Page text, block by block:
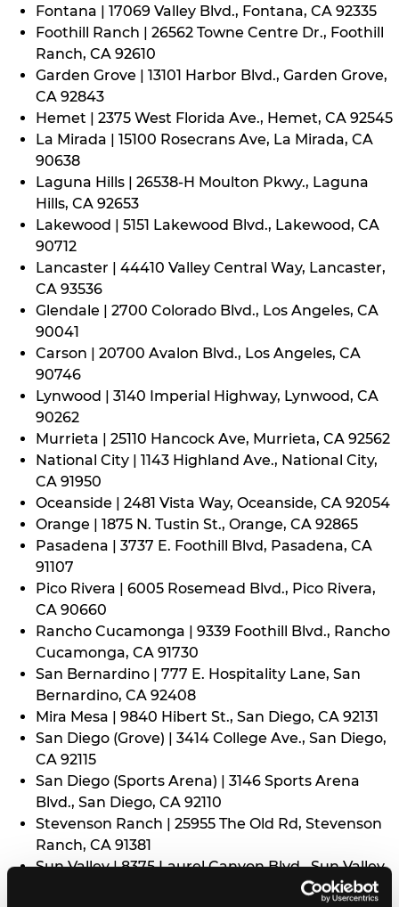
Fontana | 17069 Valley Blvd., Fontana, CA 92335
Foothill Ranch | 26562 Towne Centre Dr., Foothill
Ranch, CA 92610
Garden Grove | 13101 Harbor Blvd., Garden Grove,
CA 92843
Hemet | 2375 West Florida Ave., Hemet, CA 92545
La Mirada | 15100 Rosecrans Ave, La Mirada, CA
90638
Laguna Hills | 26538-H Moulton Pkwy., Laguna
Hills, CA 92653
Lakewood | 5151 Lakewood Blvd., Lakewood, CA
90712
Lancaster | 44410 Valley Central Way, Lancaster,
CA 93536
Glendale | 2700 Colorado Blvd., Los Angeles, CA
90041
Carson | 20700 Avalon Blvd., Los Angeles, CA
90746
Lynwood | 3140 Imperial Highway, Lynwood, CA
90262
Murrieta | 25110 Hancock Ave, Murrieta, CA 92562
National City | 1143 Highland Ave., National City,
CA 91950
Oceanside | 2481 Vista Way, Oceanside, CA 92054
Orange | 1875 N. Tustin St., Orange, CA 92865
Pasadena | 3737 E. Foothill Blvd, Pasadena, CA
91107
Pico Rivera | 6005 Rosemead Blvd., Pico Rivera,
CA 90660
Rancho Cucamonga | 9339 Foothill Blvd., Rancho
Cucamonga, CA 91730
San Bernardino | 777 E. Hospitality Lane, San
Bernardino, CA 92408
Mira Mesa | 9840 Hibert St., San Diego, CA 92131
San Diego (Grove) | 3414 College Ave., San Diego,
CA 92115
San Diego (Sports Arena) | 3146 Sports Arena
Blvd., San Diego, CA 92110
Stevenson Ranch | 25955 The Old Rd, Stevenson
Ranch, CA 91381
Sun Valley | 8375 Laurel Canyon Blvd., Sun Valley,